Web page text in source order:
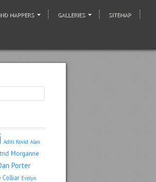
MAPPERS GALLERIES SITEMAP
Aditi Kovid Alan
Morganne
Porter
Colliar Evelyn